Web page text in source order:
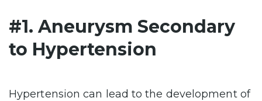
#1. Aneurysm Secondary
to Hypertension
Hypertension can lead to the development of